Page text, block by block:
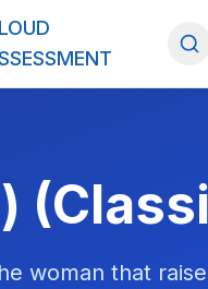
woman that